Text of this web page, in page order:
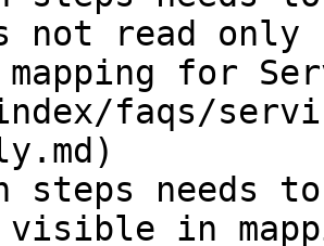
read only
for
faqs/
steps needs
in